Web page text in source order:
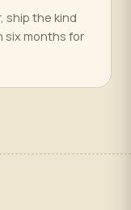
ship the kind
six months for